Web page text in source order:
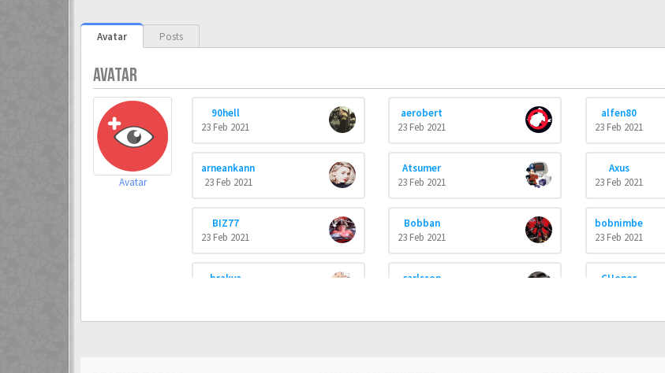
Avatar Posts
AVATAR
Avatar
90hell
23 Feb 2021
aerobert
23 Feb 2021
alfen80
23 Feb 2021
arneankann
23 Feb 2021
Atsumer
23 Feb 2021
Axus
23 Feb 2021
BIZ77
23 Feb 2021
Bobban
23 Feb 2021
bobnimbe
23 Feb 2021
brakva
carlsson
CHonor